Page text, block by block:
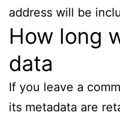
address will be
How long
data
If you leave a
its metadata are